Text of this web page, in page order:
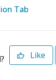
Tab
Like